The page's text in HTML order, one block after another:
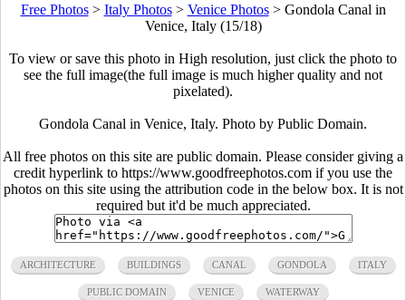
Free Photos> Italy Photos> Venice Photos> Gondola Canal in
Venice, Italy (15/18)
To view or save this photo in High resolution, just click the photo to
see the full image(the full image is much higher quality and not
pixelated).
Gondola Canal in Venice, Italy. Photo by Public Domain.
All free photos on this site are public domain. Please consider giving a
credit hyperlink to https://www.goodfreephotos.com if you use the
photos on this site using the attribution code in the below box. It is not
required but it'd be much appreciated.
ARCHITECTURE BUILDINGS CANAL GONDOLA ITALY
PUBLIC DOMAIN VENICE WATERWAY